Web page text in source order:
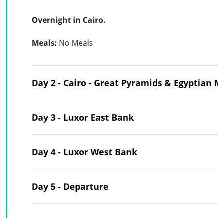
Overnight in Cairo.
Meals: No Meals
Day 2 - Cairo - Great Pyramids & Egyptian
Day 3 - Luxor East Bank
Day 4 - Luxor West Bank
Day 5 - Departure